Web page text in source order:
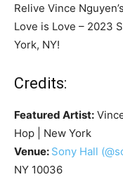
Relive Vince
Love is Love – 2023
York, NY!
Credits:
Featured Artist:
Hop | New York
Venue: Sony Hall
NY 10036